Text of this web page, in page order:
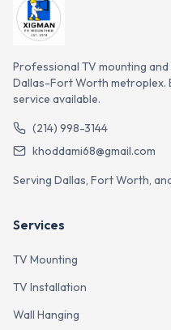
Professional TV mounting
Dallas-Fort Worth metroplex.
service available.
(214) 998-3144
khoddami68@gmail.com
Serving Dallas, Fort Worth,
Services
TV Mounting
TV Installation
Wall Hanging